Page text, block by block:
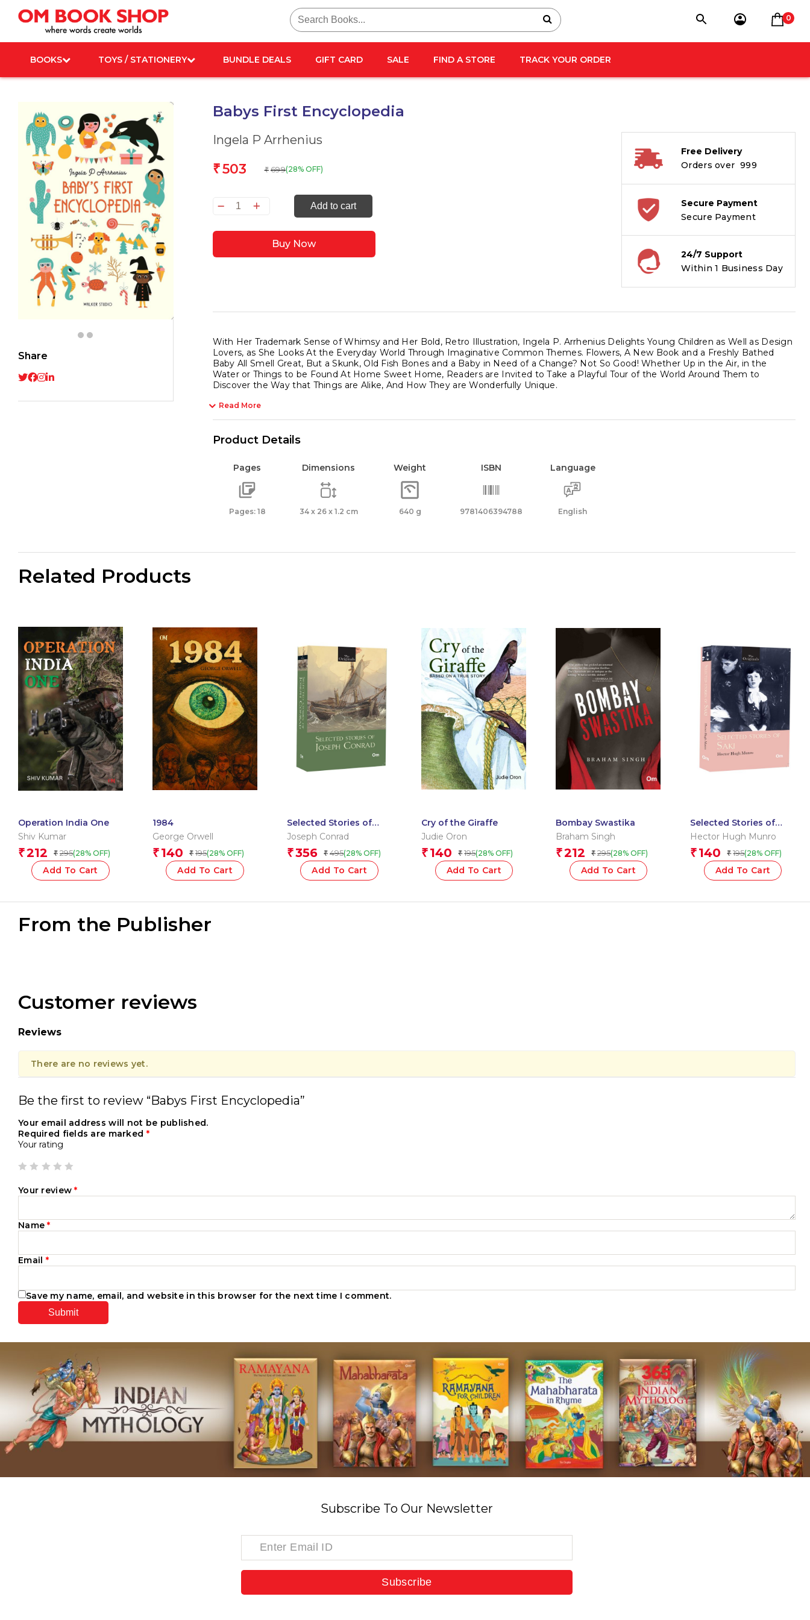
content
Search
for:
0
BOOKS TOYS / STATIONERY BUNDLE DEALS GIFT CARD SALE FIND A STORE TRACK YOUR ORDER
Share
Babys First Encyclopedia
Ingela P Arrhenius
₹503 ₹ 699(28% OFF)
Babys
Encyclopedia
quantity
Add to cart
Buy Now
Free Delivery
Orders over ₹ 999
Secure Payment
Secure Payment
24/7 Support
Within 1 Business Day
With Her Trademark Sense of Whimsy and Her Bold, Retro Illustration, Ingela P. Arrhenius Delights Young Children as Well as Design
Lovers, as She Looks At the Everyday World Through Imaginative Common Themes. Flowers, A New Book and a Freshly Bathed
Baby All Smell Great, But a Skunk, Old Fish Bones and a Baby in Need of a Change? Not So Good! Whether Up in the Air, in the
Water or Things to be Found At Home Sweet Home, Readers are Invited to Take a Playful Tour of the World Around Them to
Discover the Way that Things are Alike, And How They are Wonderfully Unique.
Read More
Product Details
Pages
Pages: 18
Dimensions
34 x 26 x 1.2 cm
Weight
640 g
ISBN
9781406394788
Language
English
Related Products
Operation India One
Shiv Kumar
₹212 ₹ 295(28% OFF)
Add To Cart
1984
George Orwell
₹ 140 ₹ 195(28% OFF)
Add To Cart
Selected Stories of
Joseph Conrad: The
Originals
Joseph Conrad
₹356 ₹ 495(28% OFF)
Add To Cart
Cry of the Giraffe
Judie Oron
₹ 140 ₹ 195(28% OFF)
Add To Cart
Bombay Swastika
Braham Singh
₹212 ₹ 295(28% OFF)
Add To Cart
Selected Stories of
Saki: The Originals
Hector Hugh Munro
₹ 140 ₹ 195(28% OFF)
Add To Cart
From the Publisher
Customer reviews
Reviews
There are no reviews yet.
Be the first to review “Babys First Encyclopedia”
Your email address will not be published.
Required fields are marked *
Your rating
Your review*
Name*
Email *
Save my name, email, and website in this browser for the next time I comment.
Subscribe To Our Newsletter
Subscribe